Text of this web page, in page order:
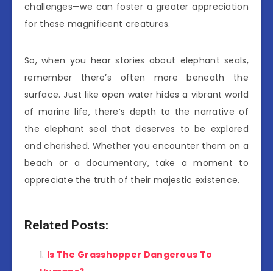
challenges—we can foster a greater appreciation
for these magnificent creatures.
So, when you hear stories about elephant seals,
remember there’s often more beneath the
surface. Just like open water hides a vibrant world
of marine life, there’s depth to the narrative of
the elephant seal that deserves to be explored
and cherished. Whether you encounter them on a
beach or a documentary, take a moment to
appreciate the truth of their majestic existence.
Related Posts:
Is The Grasshopper Dangerous To